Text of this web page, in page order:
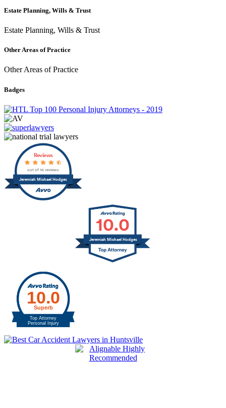
Estate Planning, Wills & Trust
Estate Planning, Wills & Trust
Other Areas of Practice
Other Areas of Practice
Badges
Jeremiah Michael Hodges
Reviews
out of 14 reviews
10.0
Jeremiah Michael Hodges